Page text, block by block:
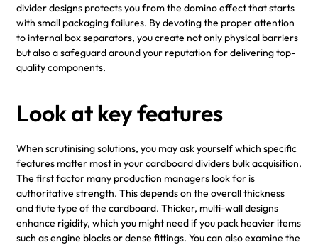
divider designs protects you from the domino effect that starts
with small packaging failures. By devoting the proper attention
to internal box separators, you create not only physical barriers
but also a safeguard around your reputation for delivering top-
quality components.
Look at key features
When scrutinising solutions, you may ask yourself which specific
features matter most in your cardboard dividers bulk acquisition.
The first factor many production managers look for is
authoritative strength. This depends on the overall thickness
and flute type of the cardboard. Thicker, multi-wall designs
enhance rigidity, which you might need if you pack heavier items
such as engine blocks or dense fittings. You can also examine the